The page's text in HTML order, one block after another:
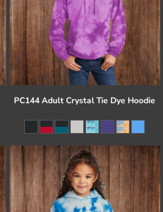
PC144 Adult Crystal Tie Dye Hoodie